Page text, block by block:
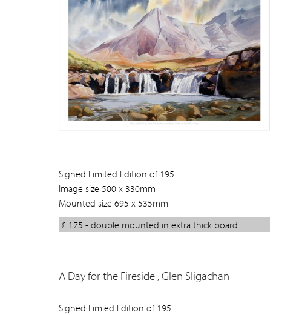
Signed Limited Edition of 195
Image size 500 x 330mm
Mounted size 695 x 535mm
£ 175 - double mounted in extra thick board
A Day for the Fireside , Glen Sligachan
Signed Limied Edition of 195